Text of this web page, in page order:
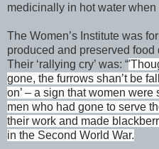
medicinally in hot water
The Women’s Institute was
produced and preserved food
Their ‘rallying cry’ was: “
gone, the furrows shan’t be
on’ – a sign that women
men who had gone to serve
their work and made
in the Second World War.